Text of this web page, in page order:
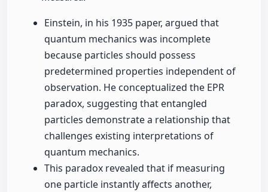
Einstein, in his 1935 paper, argued that
quantum mechanics was incomplete
because particles should possess
predetermined properties independent of
observation. He conceptualized the EPR
paradox, suggesting that entangled
particles demonstrate a relationship that
challenges existing interpretations of
quantum mechanics.
This paradox revealed that if measuring
one particle instantly affects another,